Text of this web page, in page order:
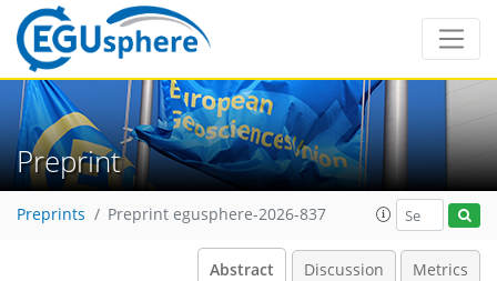
Preprint
Preprints Preprint egusphere-2026-837
Abstract Discussion Metrics